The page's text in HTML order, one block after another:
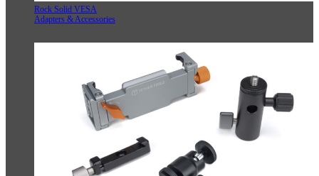
Rock Solid VESA
Adapters & Accessories